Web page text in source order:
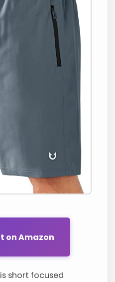
on Amazon
short focused